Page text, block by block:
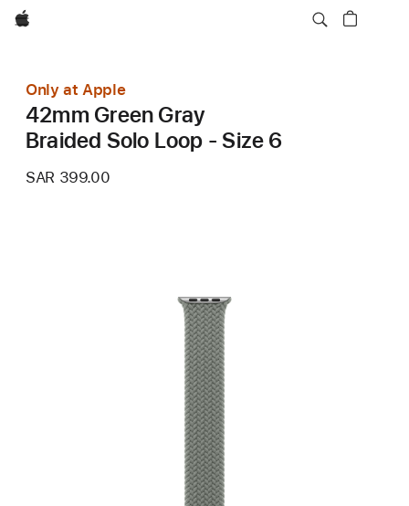
Apple
Only at Apple
42mm Green Gray
Braided Solo Loop - Size 6
SAR 399.00